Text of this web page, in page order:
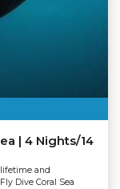
| 4 Nights/14
and
Dive Coral Sea